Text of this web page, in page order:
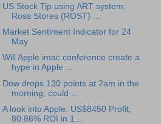
US Stock Tip using ART system:
Ross Stores (ROST) ...
Market Sentiment Indicator for 24
May
Will Apple imac conference create a
hype in Apple ...
Dow drops 130 points at 2am in the
morning, could ...
A look into Apple: US$8450 Profit;
80.86% ROI in 1...